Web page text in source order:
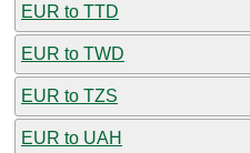
EUR to TTD
EUR to TWD
EUR to TZS
EUR to UAH